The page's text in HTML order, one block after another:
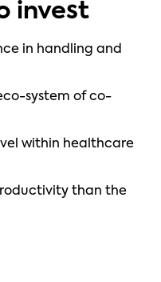
invest
in handling and
system of co-
within healthcare
than the